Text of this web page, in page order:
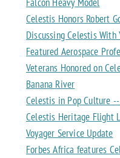
Celestis Honors Robert
Discussing Celestis With
Featured Aerospace
Veterans Honored on
Banana River
Celestis in Pop Culture
Celestis Heritage Flight
Voyager Service Update
Forbes Africa features